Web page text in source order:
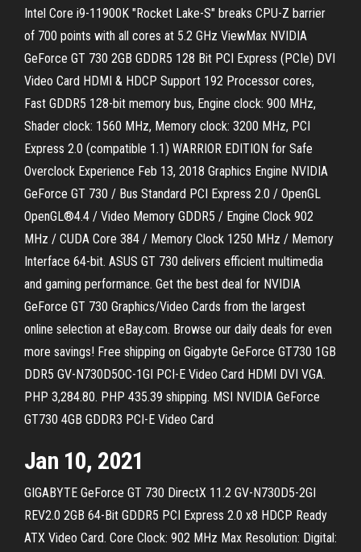
Intel Core i9-11900K "Rocket Lake-S" breaks CPU-Z barrier
of 700 points with all cores at 5.2 GHz ViewMax NVIDIA
GeForce GT 730 2GB GDDR5 128 Bit PCI Express (PCIe) DVI
Video Card HDMI & HDCP Support 192 Processor cores,
Fast GDDR5 128-bit memory bus, Engine clock: 900 MHz,
Shader clock: 1560 MHz, Memory clock: 3200 MHz, PCI
Express 2.0 (compatible 1.1) WARRIOR EDITION for Safe
Overclock Experience Feb 13, 2018 Graphics Engine NVIDIA
GeForce GT 730 / Bus Standard PCI Express 2.0 / OpenGL
OpenGL®4.4 / Video Memory GDDR5 / Engine Clock 902
MHz / CUDA Core 384 / Memory Clock 1250 MHz / Memory
Interface 64-bit. ASUS GT 730 delivers efficient multimedia
and gaming performance. Get the best deal for NVIDIA
GeForce GT 730 Graphics/Video Cards from the largest
online selection at eBay.com. Browse our daily deals for even
more savings! Free shipping on Gigabyte GeForce GT730 1GB
DDR5 GV-N730D5OC-1GI PCI-E Video Card HDMI DVI VGA.
PHP 3,284.80. PHP 435.39 shipping. MSI NVIDIA GeForce
GT730 4GB GDDR3 PCI-E Video Card
Jan 10, 2021
GIGABYTE GeForce GT 730 DirectX 11.2 GV-N730D5-2GI
REV2.0 2GB 64-Bit GDDR5 PCI Express 2.0 x8 HDCP Ready
ATX Video Card. Core Clock: 902 MHz Max Resolution: Digital: